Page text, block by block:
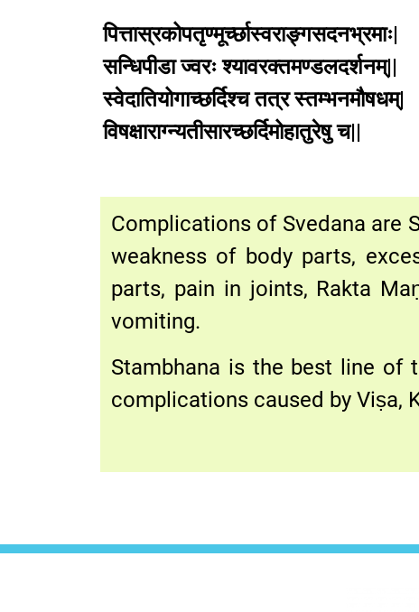
पित्तास्रकोपतृण्मूर्च्छास्वराङ्गसदनभ्रमाः|
सन्धिपीडा ज्वरः श्यावरक्तमण्डलदर्शनम्||
स्वेदातियोगाच्छर्दिश्च तत्र स्तम्भनमौषधम्|
Complications of Svedana are
weakness of body parts,
parts, pain in joints, Rakta
vomiting.
Stambhana is the best line of
complications caused by Viṣa,